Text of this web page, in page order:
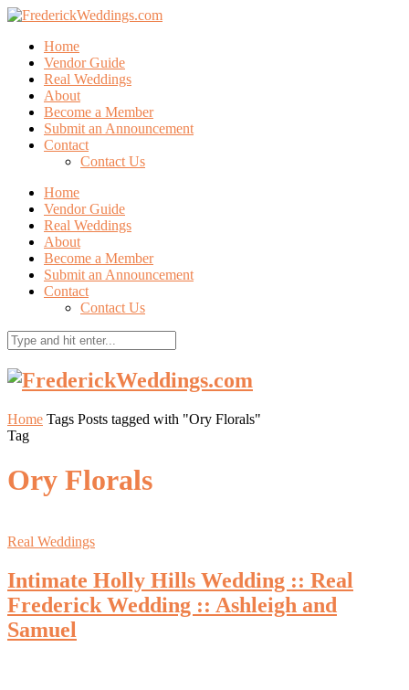
Home
Vendor Guide
Real Weddings
About
Become a Member
Submit an Announcement
Contact
Contact Us
Home
Vendor Guide
Real Weddings
About
Become a Member
Submit an Announcement
Contact
Contact Us
Home Tags Posts tagged with "Ory Florals"
Tag
Ory Florals
Real Weddings
Intimate Holly Hills Wedding :: Real
Frederick Wedding :: Ashleigh and
Samuel